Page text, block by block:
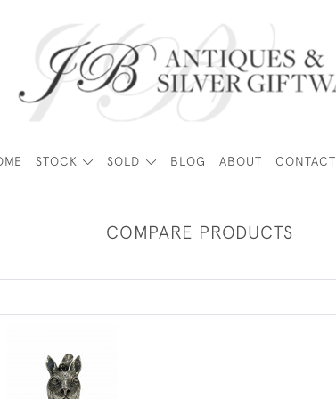
STOCK SOLD BLOG ABOUT CONTACT
COMPARE PRODUCTS